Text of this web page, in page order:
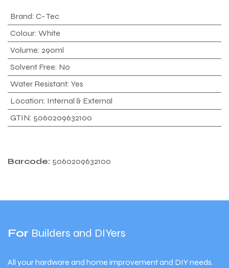
Brand: C- Tec
Colour: White
Volume: 290ml
Solvent Free: No
Water Resistant: Yes
Location: Internal & External
GTIN: 5060209632100
Barcode: 5060209632100
For Builders and DIYers
All your hardware and home improvement and DIY needs.